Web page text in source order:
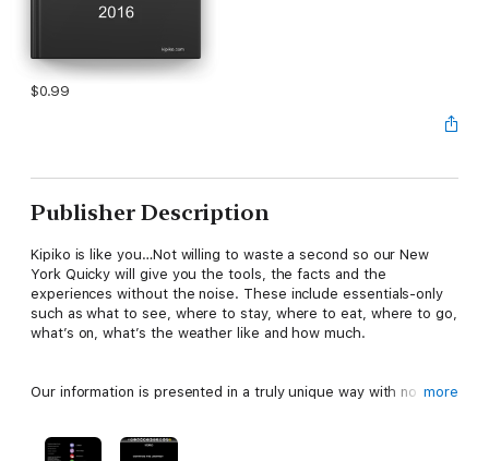
$0.99
Publisher Description
Kipiko is like you…Not willing to waste a second so our New
York Quicky will give you the tools, the facts and the
experiences without the noise. These include essentials-only
such as what to see, where to stay, where to eat, where to go,
what’s on, what’s the weather like and how much.
Our information is presented in a truly unique way with no
conventional guides with links to attractions, social media, local
more